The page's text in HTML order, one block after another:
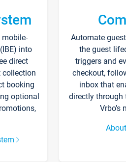
into
direct
collection
booking
optional
Automate
the guest
triggers and
checkout,
inbox that
directly through
Vrbo’s